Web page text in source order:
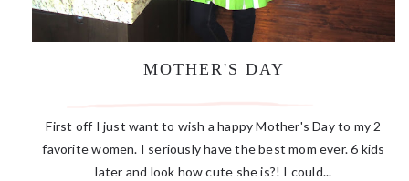
MOTHER'S DAY
First off I just want to wish a happy Mother's Day to my 2
favorite women. I seriously have the best mom ever. 6 kids
later and look how cute she is?! I could...